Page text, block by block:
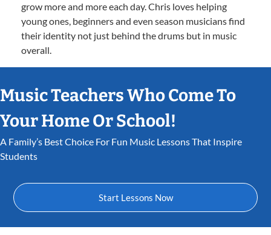
grow more and more each day. Chris loves helping
young ones, beginners and even season musicians find
their identity not just behind the drums but in music
overall.
Music Teachers Who Come To
Your Home Or School!
A Family’s Best Choice For Fun Music Lessons That Inspire
Students
Start Lessons Now